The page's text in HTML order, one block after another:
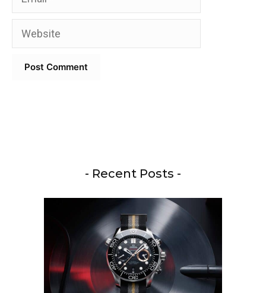
Website
- Recent Posts -